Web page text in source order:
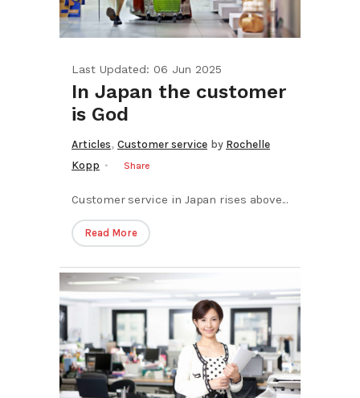
Last Updated: 06 Jun 2025
In Japan the customer
is God
Articles, Customer service by Rochelle
Kopp
Share
Customer service in Japan rises above...
Read More